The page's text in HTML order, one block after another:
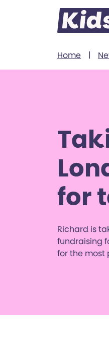
Skip to content
Home |
for
Richard is
fundraising
for the most